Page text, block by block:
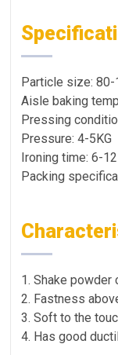
Particle size: 80-
Aisle baking
Pressing
Pressure: 4-5KG
Ironing time: 6-
Packing
1. Shake powder
2. Fastness
3. Soft to the
4. Has good